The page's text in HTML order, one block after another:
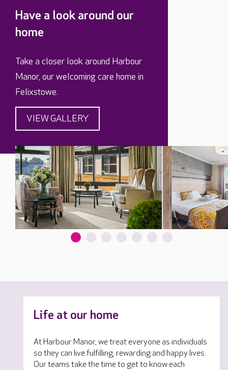
Have a look around our
home
Take a closer look around Harbour
Manor, our welcoming care home in
Felixstowe.
VIEW GALLERY
Life at our home
At Harbour Manor, we treat everyone as individuals
so they can live fulfilling, rewarding and happy lives.
Our teams take the time to get to know each